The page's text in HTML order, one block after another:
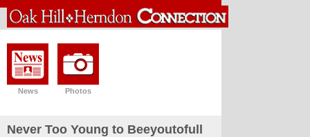
News Photos
Never Too Young to Beeyoutofull